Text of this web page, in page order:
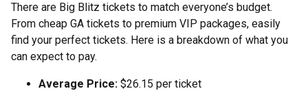
There are Big Blitz tickets to match everyone’s budget.
From cheap GA tickets to premium VIP packages, easily
find your perfect tickets. Here is a breakdown of what you
can expect to pay.
Average Price: $26.15 per ticket